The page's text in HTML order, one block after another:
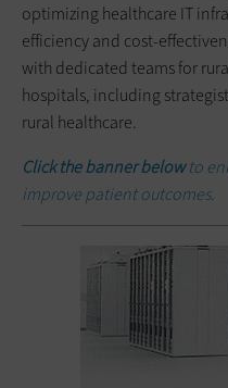
optimizing healthcare IT
efficiency and cost-
with dedicated teams for
hospitals, including
rural healthcare.
Click the banner belowto
improve patient outcomes.